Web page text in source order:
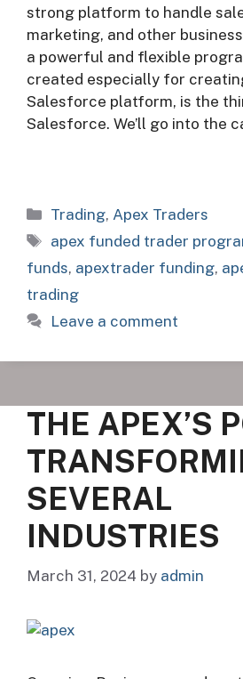
strong platform to handle
marketing, and other
a powerful and flexible
created especially for
Salesforce platform, is the
Salesforce. We’ll go into the
Categories
Trading, Apex Traders
Tags
apex funded trader
funds, apextrader funding,
trading
Leave a comment
THE APEX’S
SEVERAL
INDUSTRIES
March 31, 2024 by admin